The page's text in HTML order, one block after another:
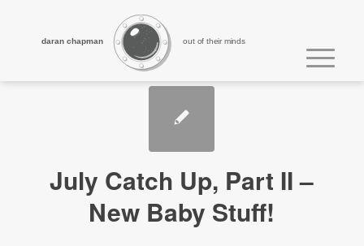
out of their minds
daran chapman
July Catch Up, Part II –
New Baby Stuff!